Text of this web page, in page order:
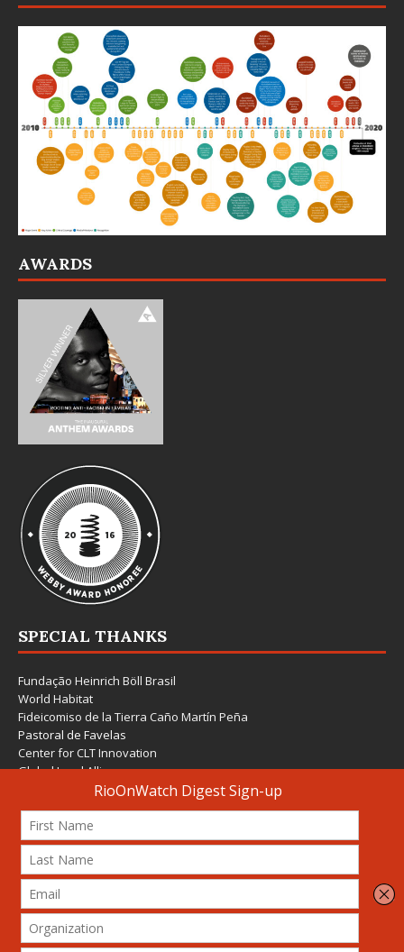
AWARDS
SPECIAL THANKS
Fundação Heinrich Böll Brasil
World Habitat
Fideicomiso de la Tierra Caño Martín Peña
Pastoral de Favelas
Center for CLT Innovation
Global Land Alliance
Ecocity Builders
Mansueto Institute for Urban Innovation
SDSU Behner Stiefel Center
The Rio Times
Forum Grita Baixada
Beto Paixão Graphic Design
Architecture Museum of Vienna
Yale School of Architecture